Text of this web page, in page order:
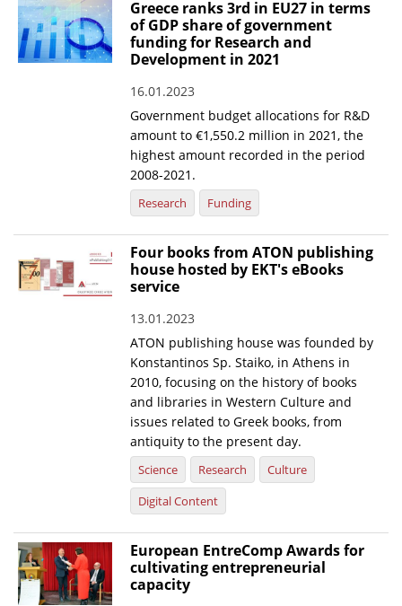
Telephone & email Directory
Access to EKT
Greece ranks 3rd in EU27 in terms
of GDP share of government
funding for Research and
Development in 2021
16.01.2023
Government budget allocations for R&D
amount to €1,550.2 million in 2021, the
highest amount recorded in the period
2008-2021.
Research Funding
Four books from ATON publishing
house hosted by EKT's eBooks
service
13.01.2023
ATON publishing house was founded by
Konstantinos Sp. Staiko, in Athens in
2010, focusing on the history of books
and libraries in Western Culture and
issues related to Greek books, from
antiquity to the present day.
Science Research
Culture
Digital Content
European EntreComp Awards for
cultivating entrepreneurial
capacity